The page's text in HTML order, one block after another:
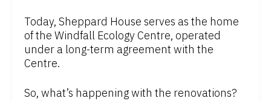
Today, Sheppard House serves as the home
of the Windfall Ecology Centre, operated
under a long-term agreement with the
Centre.
So, what’s happening with the renovations?